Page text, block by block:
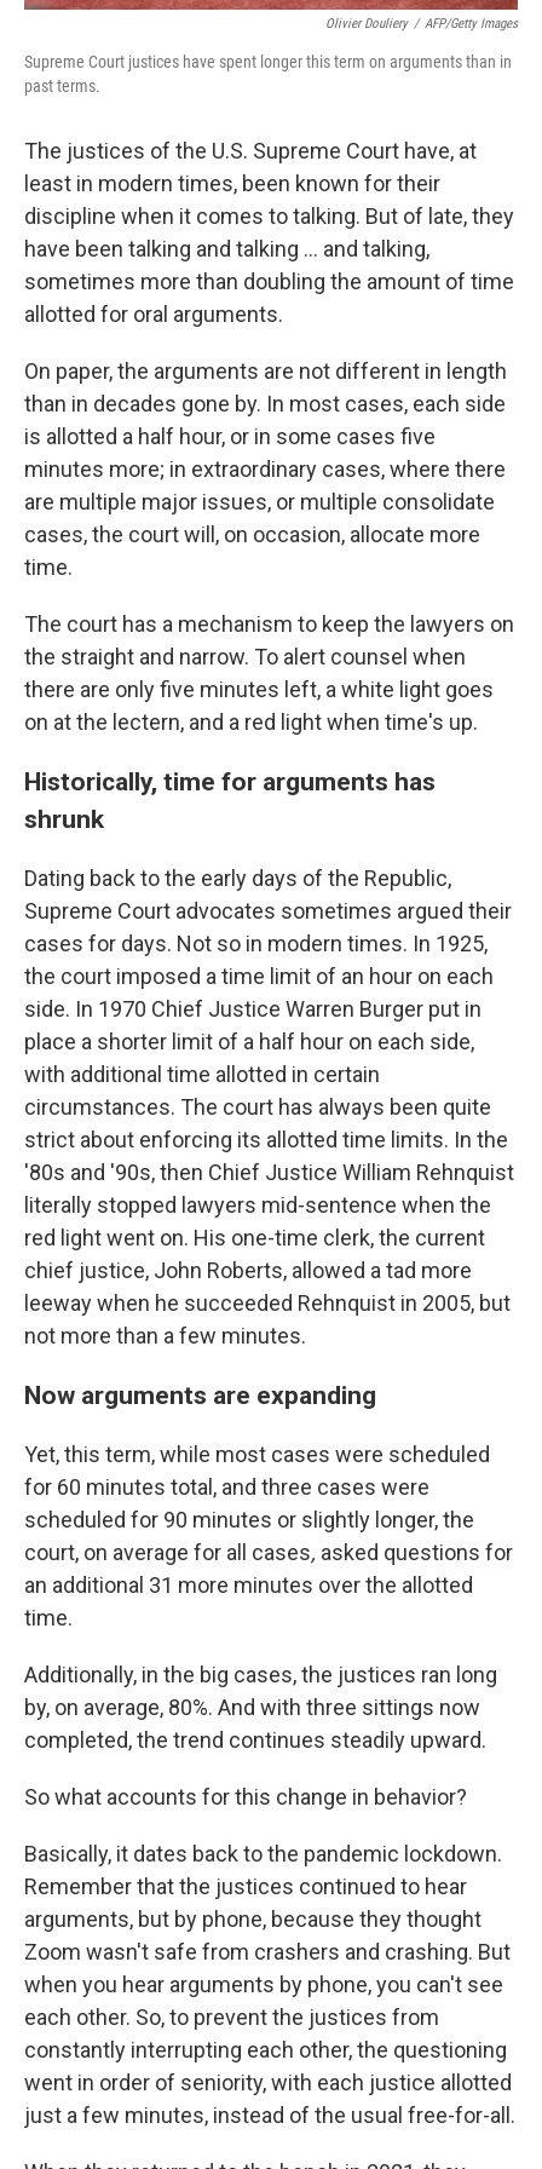
Olivier Douliery / AFP/Getty Images
Supreme Court justices have spent longer this term on arguments than in
past terms.
The justices of the U.S. Supreme Court have, at
least in modern times, been known for their
discipline when it comes to talking. But of late, they
have been talking and talking ... and talking,
sometimes more than doubling the amount of time
allotted for oral arguments.
On paper, the arguments are not different in length
than in decades gone by. In most cases, each side
is allotted a half hour, or in some cases five
minutes more; in extraordinary cases, where there
are multiple major issues, or multiple consolidate
cases, the court will, on occasion, allocate more
time.
The court has a mechanism to keep the lawyers on
the straight and narrow. To alert counsel when
there are only five minutes left, a white light goes
on at the lectern, and a red light when time's up.
Historically, time for arguments has
shrunk
Dating back to the early days of the Republic,
Supreme Court advocates sometimes argued their
cases for days. Not so in modern times. In 1925,
the court imposed a time limit of an hour on each
side. In 1970 Chief Justice Warren Burger put in
place a shorter limit of a half hour on each side,
with additional time allotted in certain
circumstances. The court has always been quite
strict about enforcing its allotted time limits. In the
'80s and '90s, then Chief Justice William Rehnquist
literally stopped lawyers mid-sentence when the
red light went on. His one-time clerk, the current
chief justice, John Roberts, allowed a tad more
leeway when he succeeded Rehnquist in 2005, but
not more than a few minutes.
Now arguments are expanding
Yet, this term, while most cases were scheduled
for 60 minutes total, and three cases were
scheduled for 90 minutes or slightly longer, the
court, on average for all cases, asked questions for
an additional 31 more minutes over the allotted
time.
Additionally, in the big cases, the justices ran long
by, on average, 80%. And with three sittings now
completed, the trend continues steadily upward.
So what accounts for this change in behavior?
Basically, it dates back to the pandemic lockdown.
Remember that the justices continued to hear
arguments, but by phone, because they thought
Zoom wasn't safe from crashers and crashing. But
when you hear arguments by phone, you can't see
each other. So, to prevent the justices from
constantly interrupting each other, the questioning
went in order of seniority, with each justice allotted
just a few minutes, instead of the usual free-for-all.